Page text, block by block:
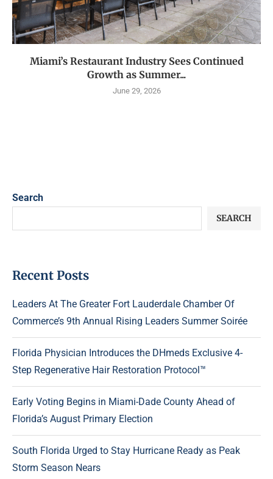
Miami’s Restaurant Industry Sees Continued
Growth as Summer...
June 29, 2026
Search
SEARCH
Recent Posts
Leaders At The Greater Fort Lauderdale Chamber Of
Commerce’s 9th Annual Rising Leaders Summer Soirée
Florida Physician Introduces the DHmeds Exclusive 4-
Step Regenerative Hair Restoration Protocol™
Early Voting Begins in Miami-Dade County Ahead of
Florida’s August Primary Election
South Florida Urged to Stay Hurricane Ready as Peak
Storm Season Nears